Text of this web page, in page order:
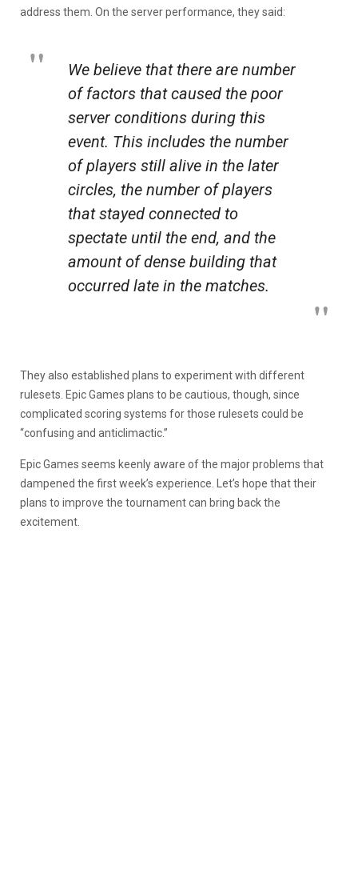
address them. On the server performance, they said:
We believe that there are number
of factors that caused the poor
server conditions during this
event. This includes the number
of players still alive in the later
circles, the number of players
that stayed connected to
spectate until the end, and the
amount of dense building that
occurred late in the matches.
They also established plans to experiment with different
rulesets. Epic Games plans to be cautious, though, since
complicated scoring systems for those rulesets could be
“confusing and anticlimactic.”
Epic Games seems keenly aware of the major problems that
dampened the first week’s experience. Let’s hope that their
plans to improve the tournament can bring back the
excitement.